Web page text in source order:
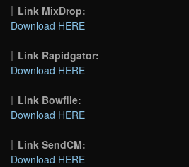
Link MixDrop:
Download HERE
Link Rapidgator:
Download HERE
Link Bowfile:
Download HERE
Link SendCM:
Download HERE